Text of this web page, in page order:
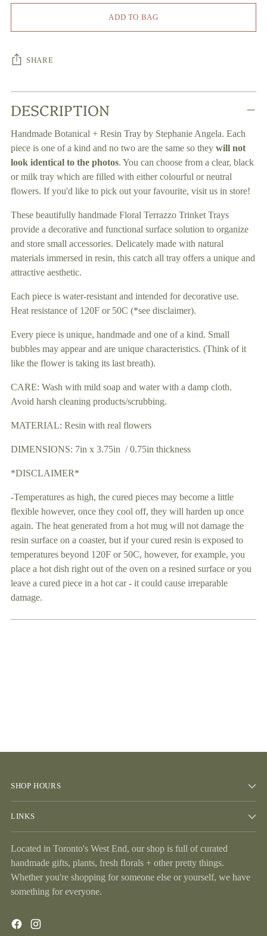
ADD TO BAG
SHARE
Adding
product
your
cart
DESCRIPTION
Handmade Botanical + Resin Tray by Stephanie Angela. Each
piece is one of a kind and no two are the same so they will not
look identical to the photos. You can choose from a clear, black
or milk tray which are filled with either colourful or neutral
flowers. If you'd like to pick out your favourite, visit us in store!
These beautifully handmade Floral Terrazzo Trinket Trays
provide a decorative and functional surface solution to organize
and store small accessories. Delicately made with natural
materials immersed in resin, this catch all tray offers a unique and
attractive aesthetic.
Each piece is water-resistant and intended for decorative use.
Heat resistance of 120F or 50C (*see disclaimer).
Every piece is unique, handmade and one of a kind. Small
bubbles may appear and are unique characteristics. (Think of it
like the flower is taking its last breath).
CARE: Wash with mild soap and water with a damp cloth.
Avoid harsh cleaning products/scrubbing.
MATERIAL: Resin with real flowers
DIMENSIONS: 7in x 3.75in / 0.75in thickness
*DISCLAIMER*
-Temperatures as high, the cured pieces may become a little
flexible however, once they cool off, they will harden up once
again. The heat generated from a hot mug will not damage the
resin surface on a coaster, but if your cured resin is exposed to
temperatures beyond 120F or 50C, however, for example, you
place a hot dish right out of the oven on a resined surface or you
leave a cured piece in a hot car - it could cause irreparable
damage.
SHOP HOURS
LINKS
Located in Toronto's West End, our shop is full of curated
handmade gifts, plants, fresh florals + other pretty things.
Whether you're shopping for someone else or yourself, we have
something for everyone.